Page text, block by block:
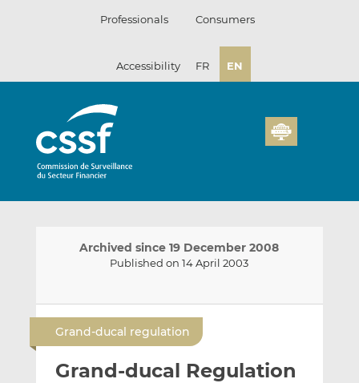
Professionals Consumers
Accessibility FR EN
Archived since 19 December 2008
Published on 14 April 2003
m
a
i
l
h
a
r
h
a
r
Grand-ducal regulation
Grand-ducal Regulation